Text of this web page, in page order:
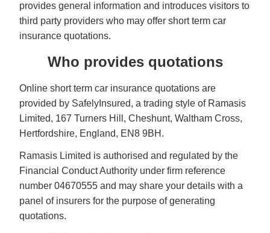
provides general information and introduces visitors to
third party providers who may offer short term car
insurance quotations.
Who provides quotations
Online short term car insurance quotations are
provided by SafelyInsured, a trading style of Ramasis
Limited, 167 Turners Hill, Cheshunt, Waltham Cross,
Hertfordshire, England, EN8 9BH.
Ramasis Limited is authorised and regulated by the
Financial Conduct Authority under firm reference
number 04670555 and may share your details with a
panel of insurers for the purpose of generating
quotations.